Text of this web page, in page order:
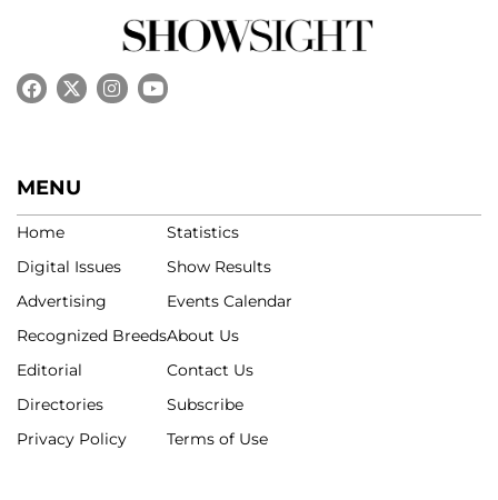
MENU
Home
Digital Issues
Advertising
Recognized Breeds
Editorial
Directories
Privacy Policy
Statistics
Show Results
Events Calendar
About Us
Contact Us
Subscribe
Terms of Use